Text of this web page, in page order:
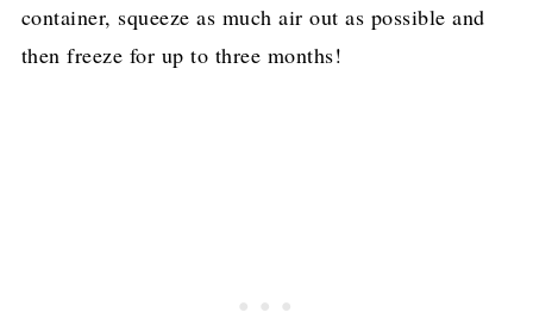
container, squeeze as much air out as possible and
then freeze for up to three months!